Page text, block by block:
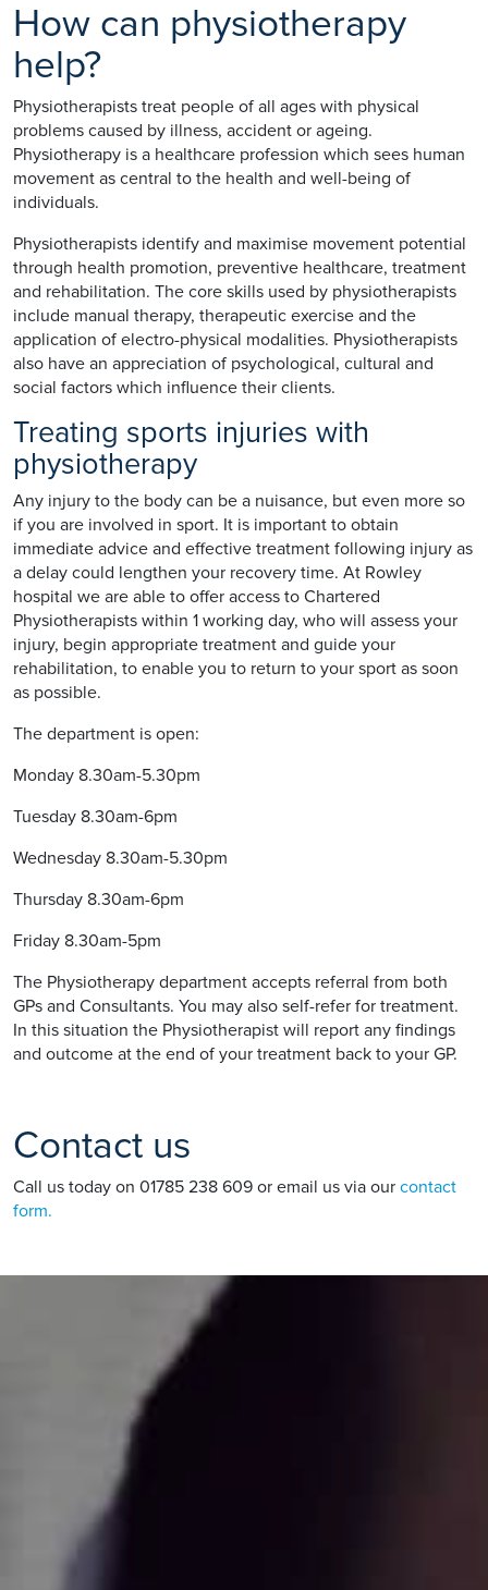
How can physiotherapy
help?
Physiotherapists treat people of all ages with physical
problems caused by illness, accident or ageing.
Physiotherapy is a healthcare profession which sees human
movement as central to the health and well-being of
individuals.
Physiotherapists identify and maximise movement potential
through health promotion, preventive healthcare, treatment
and rehabilitation. The core skills used by physiotherapists
include manual therapy, therapeutic exercise and the
application of electro-physical modalities. Physiotherapists
also have an appreciation of psychological, cultural and
social factors which influence their clients.
Treating sports injuries with
physiotherapy
Any injury to the body can be a nuisance, but even more so
if you are involved in sport. It is important to obtain
immediate advice and effective treatment following injury as
a delay could lengthen your recovery time. At Rowley
hospital we are able to offer access to Chartered
Physiotherapists within 1 working day, who will assess your
injury, begin appropriate treatment and guide your
rehabilitation, to enable you to return to your sport as soon
as possible.
The department is open:
Monday 8.30am-5.30pm
Tuesday 8.30am-6pm
Wednesday 8.30am-5.30pm
Thursday 8.30am-6pm
Friday 8.30am-5pm
The Physiotherapy department accepts referral from both
GPs and Consultants. You may also self-refer for treatment.
In this situation the Physiotherapist will report any findings
and outcome at the end of your treatment back to your GP.
Contact us
Call us today on 01785 238 609 or email us via our contact
form.